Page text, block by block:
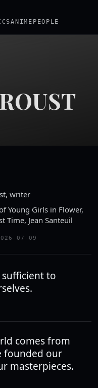
ANIME PEOPLE
writer
Young Girls in Flower,
Time, Jean Santeuil
07-09
to
comes from
founded our
masterpieces.